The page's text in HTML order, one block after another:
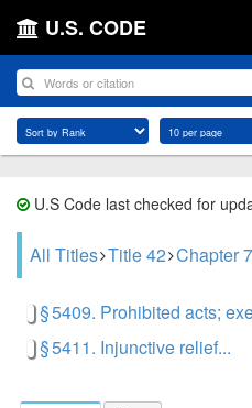
U.S. CODE
U.S Code last checked for
All Titles Title 42 Chapter
§ 5409. Prohibited acts;
§ 5411. Injunctive relief...